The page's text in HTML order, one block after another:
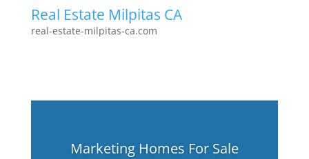
Real Estate Milpitas CA
real-estate-milpitas-ca.com
Marketing Homes For Sale